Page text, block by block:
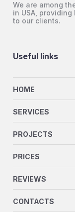
We are among
in USA,
to our clients.
Useful links
HOME
SERVICES
PROJECTS
PRICES
REVIEWS
CONTACTS